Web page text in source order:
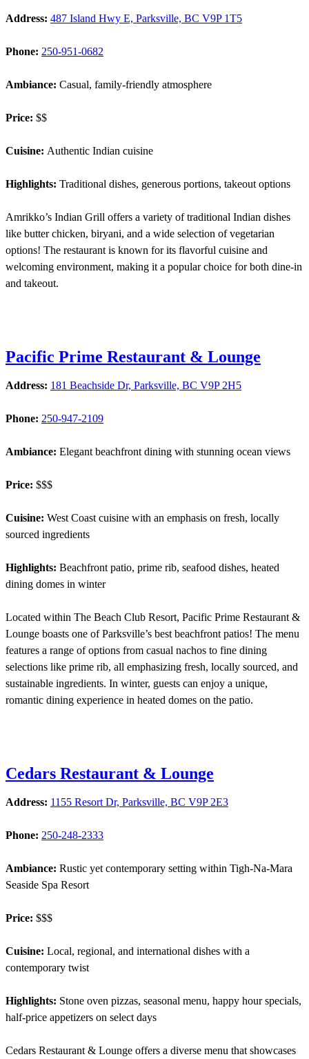
Address: 487 Island Hwy E, Parksville, BC V9P 1T5
Phone: 250-951-0682
Ambiance: Casual, family-friendly atmosphere
Price: $$
Cuisine: Authentic Indian cuisine
Highlights: Traditional dishes, generous portions, takeout options
Amrikko’s Indian Grill offers a variety of traditional Indian dishes
like butter chicken, biryani, and a wide selection of vegetarian
options! The restaurant is known for its flavorful cuisine and
welcoming environment, making it a popular choice for both dine-in
and takeout.
Pacific Prime Restaurant & Lounge
Address: 181 Beachside Dr, Parksville, BC V9P 2H5
Phone: 250-947-2109
Ambiance: Elegant beachfront dining with stunning ocean views
Price: $$$
Cuisine: West Coast cuisine with an emphasis on fresh, locally
sourced ingredients
Highlights: Beachfront patio, prime rib, seafood dishes, heated
dining domes in winter
Located within The Beach Club Resort, Pacific Prime Restaurant &
Lounge boasts one of Parksville’s best beachfront patios! The menu
features a range of options from casual nachos to fine dining
selections like prime rib, all emphasizing fresh, locally sourced, and
sustainable ingredients. In winter, guests can enjoy a unique,
romantic dining experience in heated domes on the patio.
Cedars Restaurant & Lounge
Address: 1155 Resort Dr, Parksville, BC V9P 2E3
Phone: 250-248-2333
Ambiance: Rustic yet contemporary setting within Tigh-Na-Mara
Seaside Spa Resort
Price: $$$
Cuisine: Local, regional, and international dishes with a
contemporary twist
Highlights: Stone oven pizzas, seasonal menu, happy hour specials,
half-price appetizers on select days
Cedars Restaurant & Lounge offers a diverse menu that showcases